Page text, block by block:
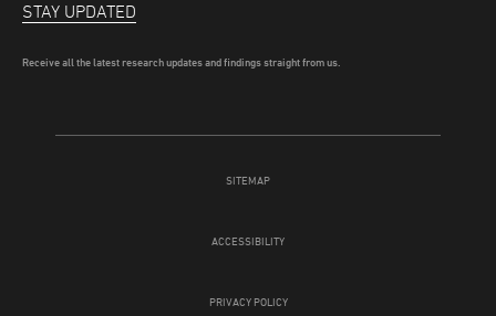
SITEMAP
ACCESSIBILITY
PRIVACY POLICY
STAY UPDATED
Receive all the latest research updates and findings straight from us.